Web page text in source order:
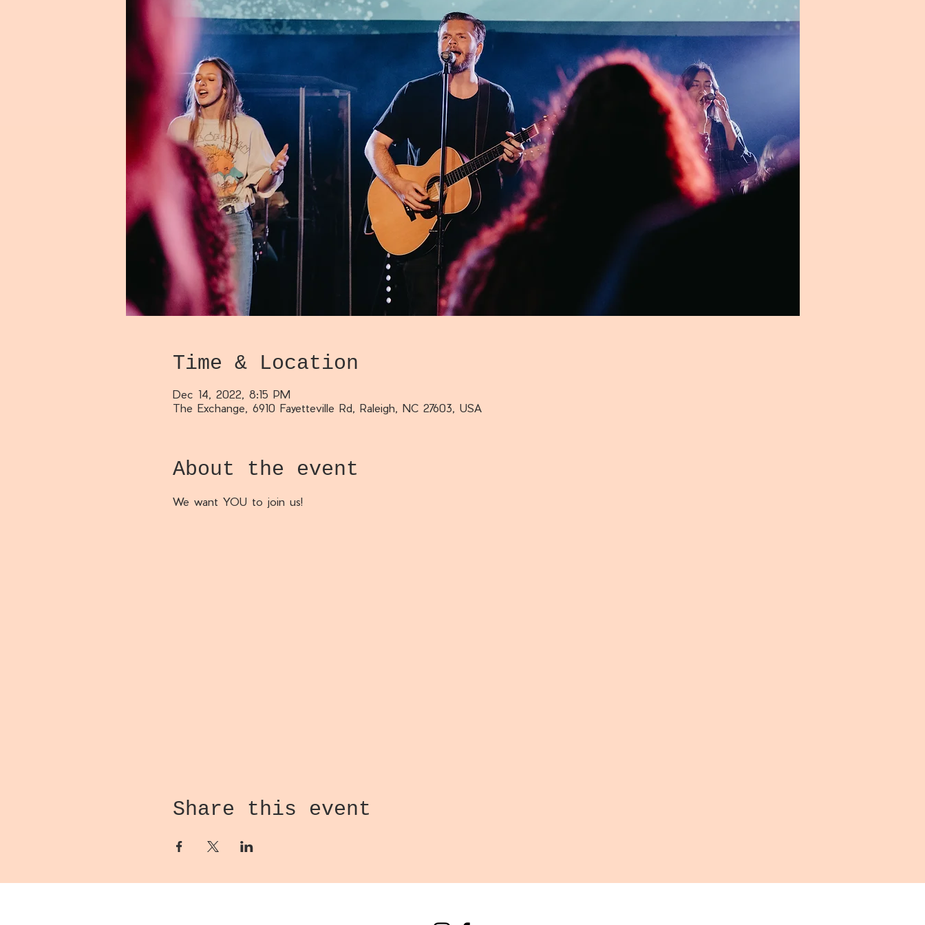
Time & Location
Dec 14, 2022, 8:15 PM
The Exchange, 6910 Fayetteville Rd, Raleigh, NC 27603, USA
About the event
We want YOU to join us!
Share this event